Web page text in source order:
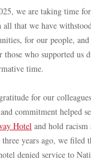
we are taking time
that we have
for our people,
those who supported us
time.
for our
commitment helped
Hotel and hold racism
years ago, we filed
denied service to